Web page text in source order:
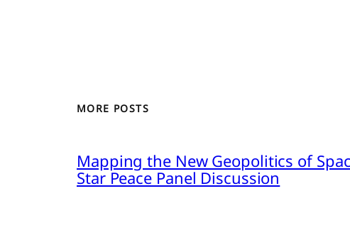
MORE POSTS
Mapping the New Geopolitics of
Star Peace Panel Discussion